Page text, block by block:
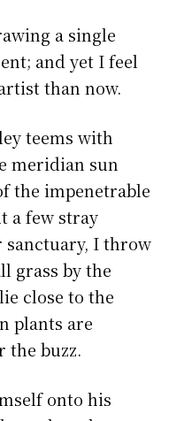
a single
and yet I feel
than now.
teems with
meridian sun
the impenetrable
a few stray
sanctuary, I throw
grass by the
close to the
plants are
the buzz.
onto his